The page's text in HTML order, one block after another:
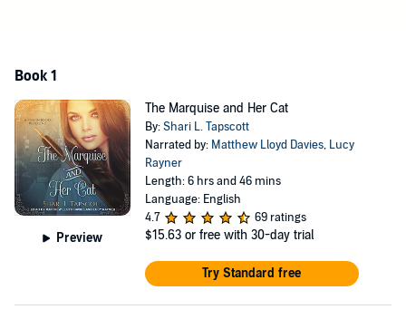
Book 1
Preview
The Marquise and Her Cat
By:Shari L. Tapscott
Narrated by: Matthew Lloyd Davies, Lucy
Rayner
Length: 6 hrs and 46 mins
Language: English
4.7
69 ratings
$15.63 or free with 30-day trial
Try Standard free